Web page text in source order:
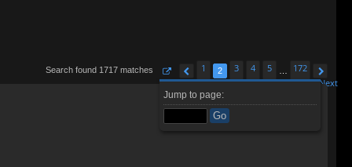
Search found 1717 matches
Page2of172
Jump to page:
Previous
1 2 3 4 5
172
Next